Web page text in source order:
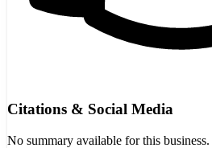
Citations & Social Media
No summary available for this business.